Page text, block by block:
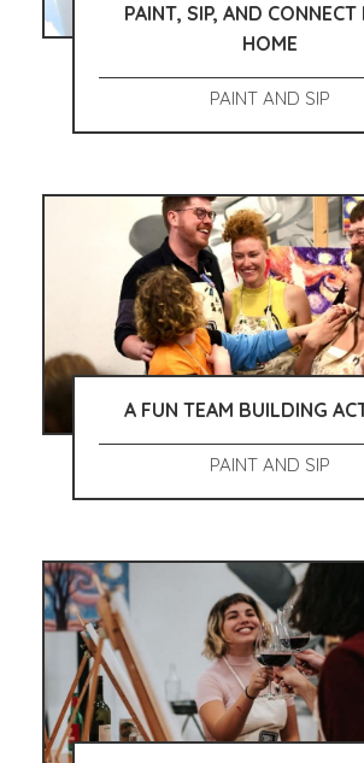
PAINT, SIP, AND CONNECT
HOME
PAINT AND SIP
A FUN TEAM BUILDING
PAINT AND SIP